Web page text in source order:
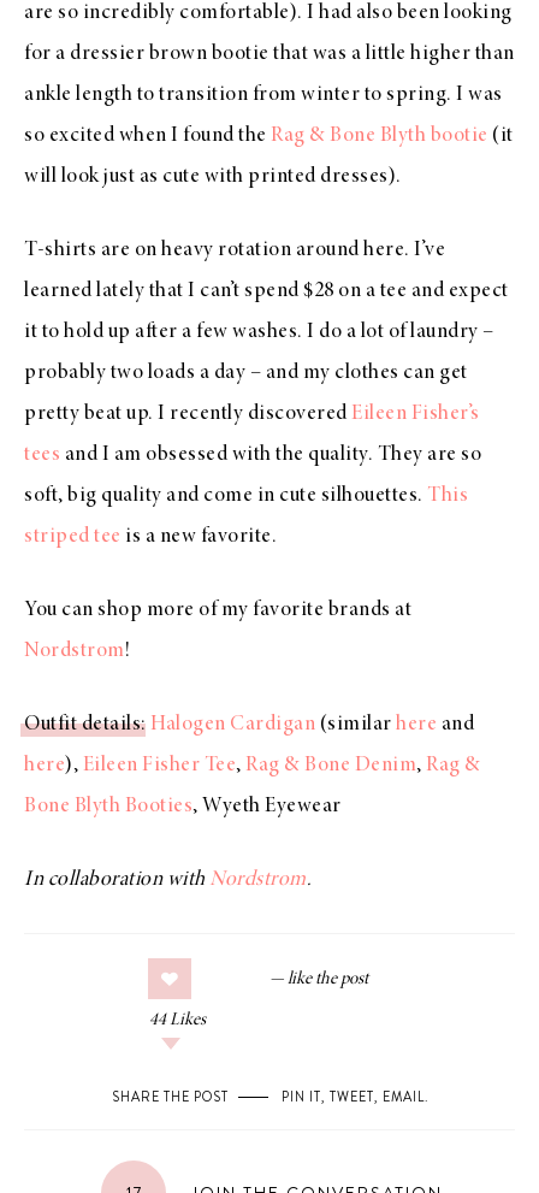
are so incredibly comfortable). I had also been looking
for a dressier brown bootie that was a little higher than
ankle length to transition from winter to spring. I was
so excited when I found the Rag & Bone Blyth bootie (it
will look just as cute with printed dresses).
T-shirts are on heavy rotation around here. I’ve
learned lately that I can’t spend $28 on a tee and expect
it to hold up after a few washes. I do a lot of laundry –
probably two loads a day – and my clothes can get
pretty beat up. I recently discovered Eileen Fisher’s
tees and I am obsessed with the quality. They are so
soft, big quality and come in cute silhouettes. This
striped tee is a new favorite.
You can shop more of my favorite brands at
Nordstrom!
Outfit details: Halogen Cardigan (similar here and
here), Eileen Fisher Tee, Rag & Bone Denim, Rag &
Bone Blyth Booties, Wyeth Eyewear
In collaboration with Nordstrom.
44 Likes
SHARE THE POST PIN IT, TWEET, EMAIL.